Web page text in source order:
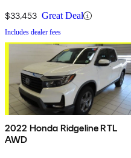
$33,453 Great Deal
Includes dealer fees
2022 Honda Ridgeline RTL
AWD